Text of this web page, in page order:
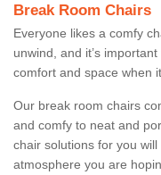
Break Room Chairs
Everyone likes a comfy
unwind, and it’s
comfort and space when
Our break room chairs
and comfy to neat and
chair solutions for you
atmosphere you are